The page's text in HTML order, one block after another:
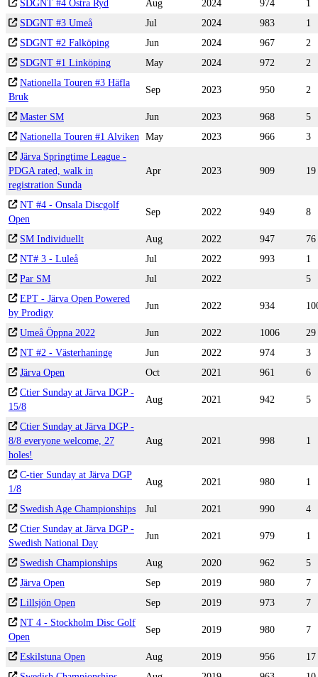
SDGNT #4 Östra Ryd
Aug 2024 974
1
SDGNT #3 Umeå
Jul 2024 983
1
SDGNT #2 Falköping
Jun 2024 967
2
SDGNT #1 Linköping
May 2024 972
2
Nationella Touren #3 Häfla
Bruk
Sep 2023 950 2
Master SM Jun 2023 968
5
Nationella Touren #1 Alviken
May 2023 966
3
Järva Springtime League -
PDGA rated, walk in
registration Sunda
Apr 2023 909 19
NT #4 - Onsala Discgolf
Open
Sep 2022 949 8
SM Individuellt Aug 2022 947
76
NT# 3 - Luleå
Jul 2022 993
1
Par SM
Jul 2022
5
EPT - Järva Open Powered
by Prodigy
Jun 2022 934
Umeå Öppna 2022 Jun 2022 1006
29
NT #2 - Västerhaninge
Jun 2022 974
3
Järva Open
Oct 2021 961
6
Ctier Sunday at Järva DGP -
15/8
Aug 2021 942 5
Ctier Sunday at Järva DGP -
8/8 everyone welcome, 27
holes!
Aug 2021 998 1
C-tier Sunday at Järva DGP
1/8
Aug 2021 980 1
Swedish Age Championships Jul 2021 990
4
Ctier Sunday at Järva DGP -
Swedish National Day
Jun 2021 979 1
Swedish Championships Aug 2020 962
5
Järva Open
Sep 2019 980
7
Lillsjön Open
Sep 2019 973
7
NT 4 - Stockholm Disc Golf
Open
Sep 2019 980 7
Eskilstuna Open Aug 2019 956
17